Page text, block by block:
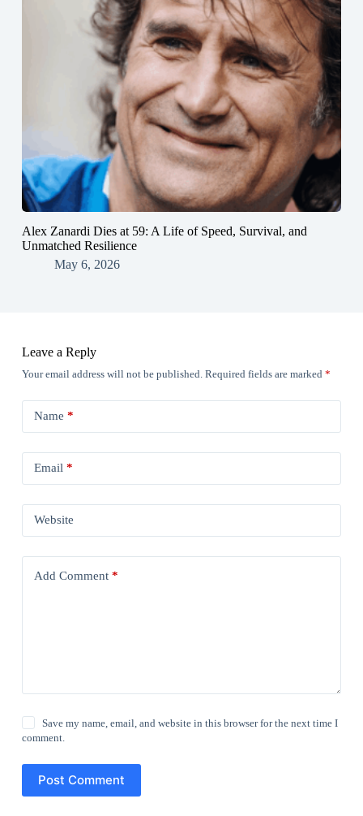
Alex Zanardi Dies at 59: A Life of Speed, Survival, and
Unmatched Resilience
May 6, 2026
Leave a Reply
Your email address will not be published. Required fields are marked *
Name *
Email *
Website
Add Comment*
Save my name, email, and website in this browser for the next time I
comment.
Post Comment